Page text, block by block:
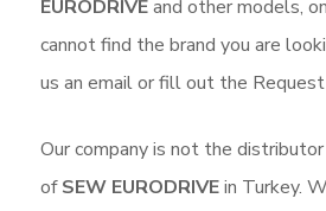
EURODRIVEand other models,
cannot find the brand you are
us an email or fill out the
Our company is not the
ofSEW EURODRIVEin Turkey.